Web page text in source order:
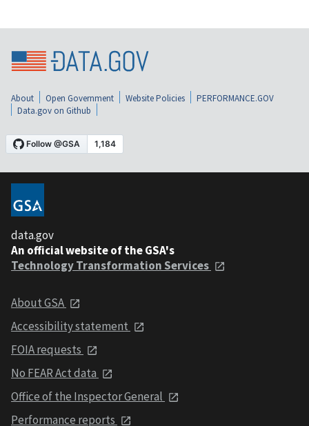
About Open Government Website Policies
PERFORMANCE.GOV
Data.gov on Github
data.gov
An official website of the GSA's
Technology Transformation Services
About GSA
Accessibility statement
FOIA requests
No FEAR Act data
Office of the Inspector General
Performance reports